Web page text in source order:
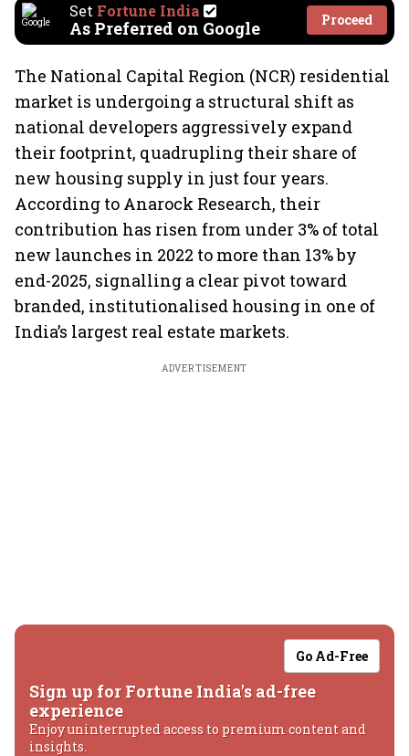
Set Fortune India
As Preferred on Google Proceed
The National Capital Region (NCR) residential
market is undergoing a structural shift as
national developers aggressively expand
their footprint, quadrupling their share of
new housing supply in just four years.
According to Anarock Research, their
contribution has risen from under 3% of total
new launches in 2022 to more than 13% by
end-2025, signalling a clear pivot toward
branded, institutionalised housing in one of
India’s largest real estate markets.
ADVERTISEMENT
Go Ad-Free
Sign up for Fortune India's ad-free
experience
Enjoy uninterrupted access to premium content and
insights.